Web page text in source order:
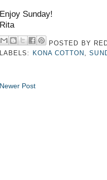
Enjoy Sunday!
Rita
POSTED BY
LABELS:
KONA COTTON ,
Newer Post